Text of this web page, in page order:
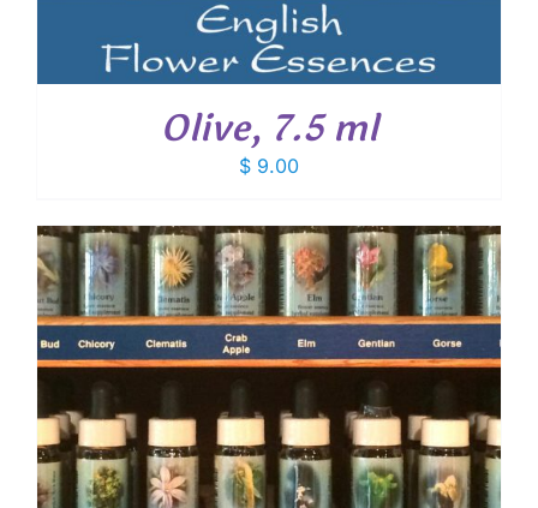
Olive, 7.5 ml
$ 9.00